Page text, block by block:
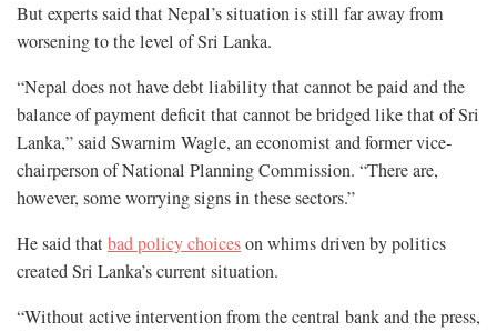
But experts said that Nepal’s situation is still far away from
worsening to the level of Sri Lanka.
“Nepal does not have debt liability that cannot be paid and the
balance of payment deficit that cannot be bridged like that of Sri
Lanka,” said Swarnim Wagle, an economist and former vice-
chairperson of National Planning Commission. “There are,
however, some worrying signs in these sectors.”
He said thatbad policy choiceson whims driven by politics
created Sri Lanka’s current situation.
“Without active intervention from the central bank and the press,